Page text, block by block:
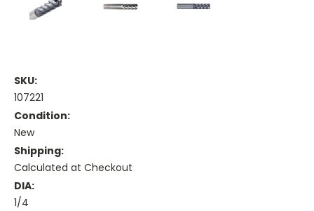
SKU:
107221
Condition:
New
Shipping:
Calculated at Checkout
DIA:
1/4